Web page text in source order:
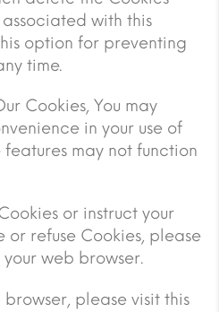
with this
option for preventing
time.
Cookies, You may
in your use of
may not function
or instruct your
refuse Cookies, please
web browser.
please visit this